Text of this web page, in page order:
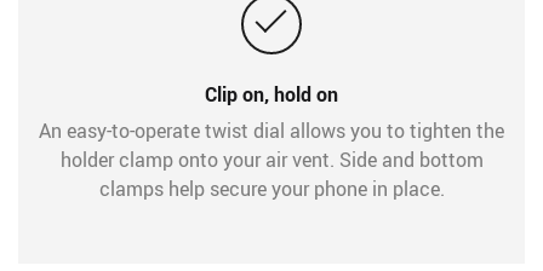
Clip on, hold on
An easy-to-operate twist dial allows you to tighten the
holder clamp onto your air vent. Side and bottom
clamps help secure your phone in place.